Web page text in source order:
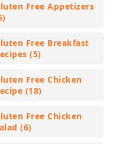
Free Appetizers
Free Breakfast
(5)
Free Chicken
(18)
Free Chicken
(6)